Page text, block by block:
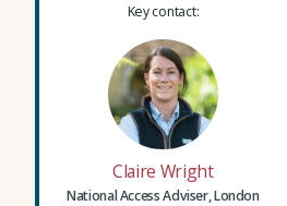
Key contact:
Claire Wright
National Access Adviser, London